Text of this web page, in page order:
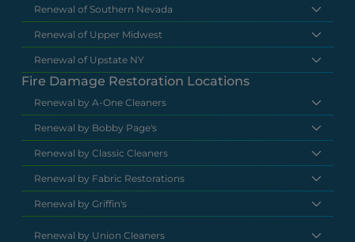
Renewal of Southern Nevada
Renewal of Upper Midwest
Renewal of Upstate NY
Fire Damage Restoration Locations
Renewal by A-One Cleaners
Renewal by Bobby Page's
Renewal by Classic Cleaners
Renewal by Fabric Restorations
Renewal by Griffin's
Renewal by Union Cleaners